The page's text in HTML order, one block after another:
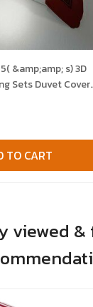
&amp;amp; s) 3D
Sets Duvet Cover
TO CART
viewed